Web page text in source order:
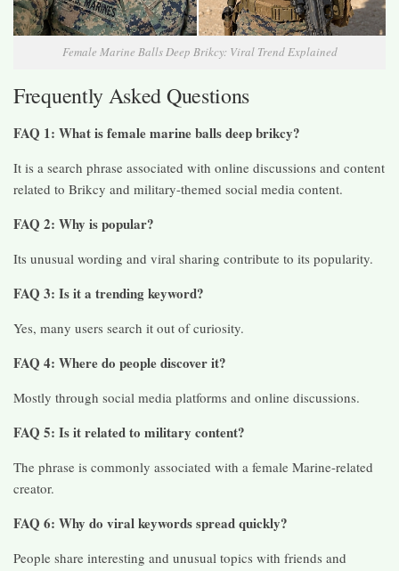
Female Marine Balls Deep Brikcy: Viral Trend Explained
Frequently Asked Questions
FAQ 1: What is female marine balls deep brikcy?
It is a search phrase associated with online discussions and content
related to Brikcy and military-themed social media content.
FAQ 2: Why is popular?
Its unusual wording and viral sharing contribute to its popularity.
FAQ 3: Is it a trending keyword?
Yes, many users search it out of curiosity.
FAQ 4: Where do people discover it?
Mostly through social media platforms and online discussions.
FAQ 5: Is it related to military content?
The phrase is commonly associated with a female Marine-related
creator.
FAQ 6: Why do viral keywords spread quickly?
People share interesting and unusual topics with friends and